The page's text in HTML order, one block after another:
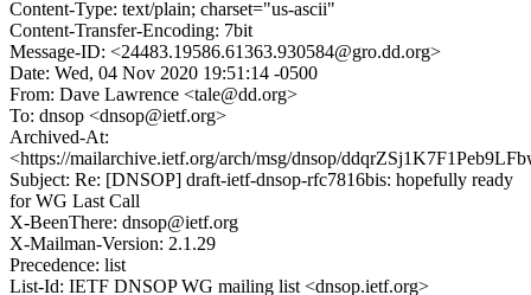
Content-Type: text/plain; charset="us-ascii"
Content-Transfer-Encoding: 7bit
Message-ID: <24483.19586.61363.930584@gro.dd.org>
Date: Wed, 04 Nov 2020 19:51:14 -0500
From: Dave Lawrence <tale@dd.org>
To: dnsop <dnsop@ietf.org>
Archived-At:
<https://mailarchive.ietf.org/arch/msg/dnsop/
Subject: Re: [DNSOP] draft-ietf-dnsop-rfc7816bis: hopefully ready
for WG Last Call
X-BeenThere: dnsop@ietf.org
X-Mailman-Version: 2.1.29
Precedence: list
List-Id: IETF DNSOP WG mailing list <dnsop.ietf.org>